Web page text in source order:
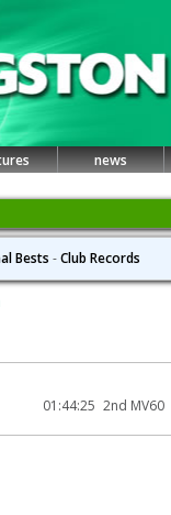
news
Bests -Club Records
01:44:25 2nd MV60